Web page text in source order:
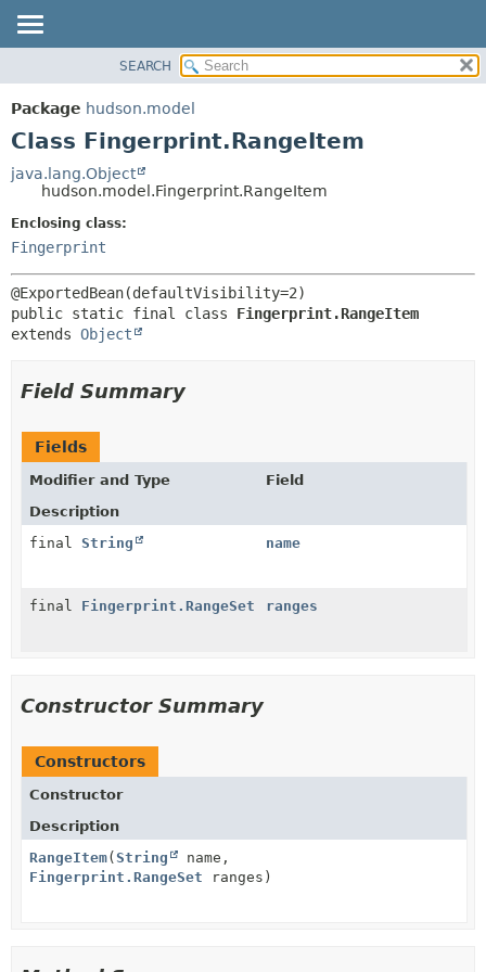
PACKAGE
CLASS
TREE
DEPRECATED
INDEX
CONSTR
METHOD
METHOD
SEARCH
Package hudson.model
Class Fingerprint.RangeItem
java.lang.Object
hudson.model.Fingerprint.RangeItem
Enclosing class:
Fingerprint
public static final class Fingerprint.RangeItem
extends Object
Field Summary
Fields
Modifier and Type
Field
Description
final String name
final Fingerprint.RangeSet ranges
Constructor Summary
Constructors
Constructor
Description
RangeItem(String
name,
Fingerprint.RangeSet ranges)